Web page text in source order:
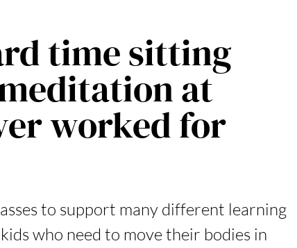
time sitting
at
worked for
to support many different learning
who need to move their bodies in